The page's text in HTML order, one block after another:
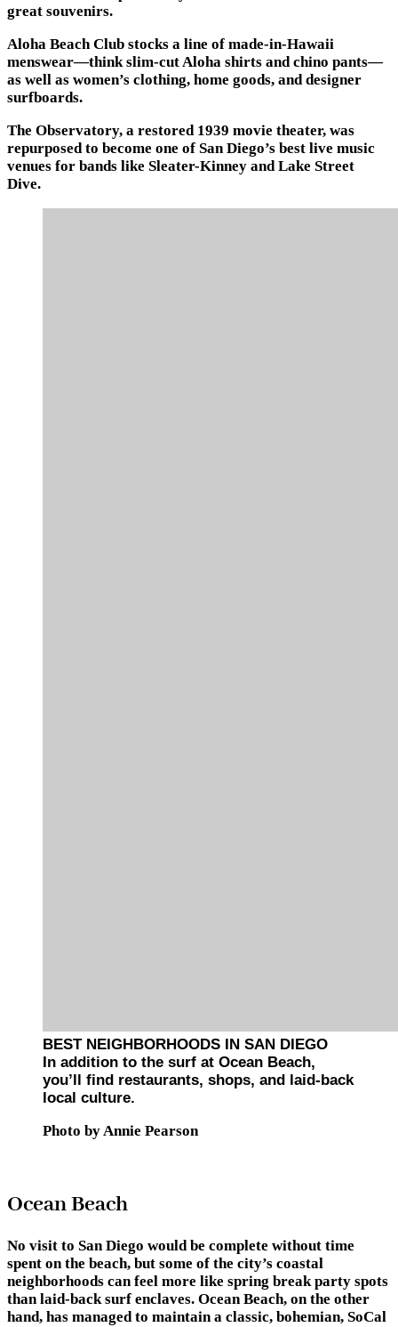
great souvenirs.
Aloha Beach Club stocks a line of made-in-Hawaii
menswear—think slim-cut Aloha shirts and chino pants—
as well as women’s clothing, home goods, and designer
surfboards.
The Observatory, a restored 1939 movie theater, was
repurposed to become one of San Diego’s best live music
venues for bands like Sleater-Kinney and Lake Street
Dive.
BEST NEIGHBORHOODS IN SAN DIEGO
In addition to the surf at Ocean Beach,
you’ll find restaurants, shops, and laid-back
local culture.
Photo by Annie Pearson
Ocean Beach
No visit to San Diego would be complete without time
spent on the beach, but some of the city’s coastal
neighborhoods can feel more like spring break party spots
than laid-back surf enclaves. Ocean Beach, on the other
hand, has managed to maintain a classic, bohemian, SoCal